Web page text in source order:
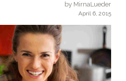
by MirnaLueder
April 6, 2015